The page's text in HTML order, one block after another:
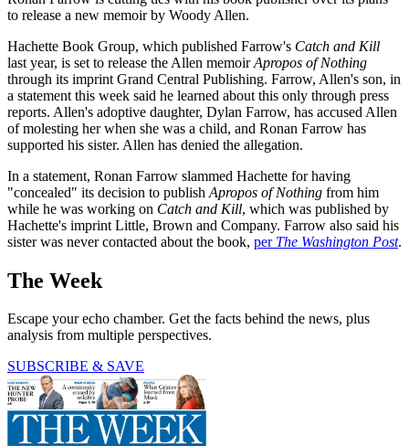
to release a new memoir by Woody Allen.
Hachette Book Group, which published Farrow's Catch and Kill
last year, is set to release the Allen memoirApropos of Nothing
through its imprint Grand Central Publishing. Farrow, Allen's son, in
a statement this week said he learned about this only through press
reports. Allen's adoptive daughter, Dylan Farrow, has accused Allen
of molesting her when she was a child, and Ronan Farrow has
supported his sister. Allen has denied the allegation.
In a statement, Ronan Farrow slammed Hachette for having
"concealed" its decision to publish Apropos of Nothing from him
while he was working on Catch and Kill, which was published by
Hachette's imprint Little, Brown and Company. Farrow also said his
sister was never contacted about the book, per The Washington Post.
The Week
Escape your echo chamber. Get the facts behind the news, plus
analysis from multiple perspectives.
SUBSCRIBE & SAVE